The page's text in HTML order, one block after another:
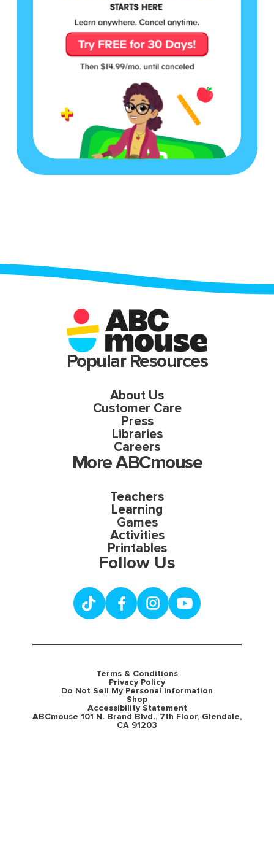
Popular Resources
About Us
Customer Care
Press
Libraries
Careers
More ABCmouse
Teachers
Learning
Games
Activities
Printables
Follow Us
Terms & Conditions
Privacy Policy
Do Not Sell My Personal Information
Shop
Accessibility Statement
ABCmouse 101 N. Brand Blvd., 7th Floor, Glendale,
CA 91203